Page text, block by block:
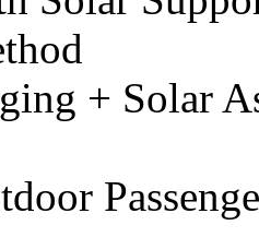
+ Solar